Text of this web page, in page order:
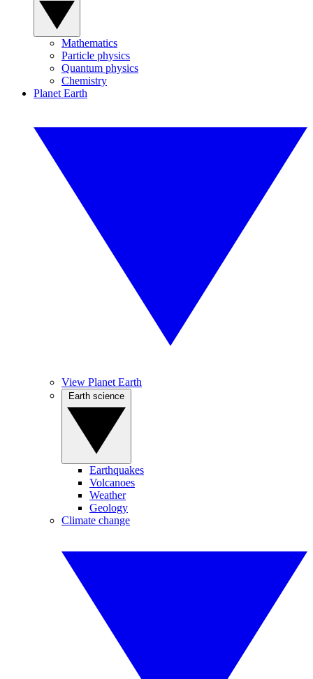
Mathematics
Particle physics
Quantum physics
Chemistry
Planet Earth
View Planet Earth
Earthquakes
Volcanoes
Weather
Geology
Climate change